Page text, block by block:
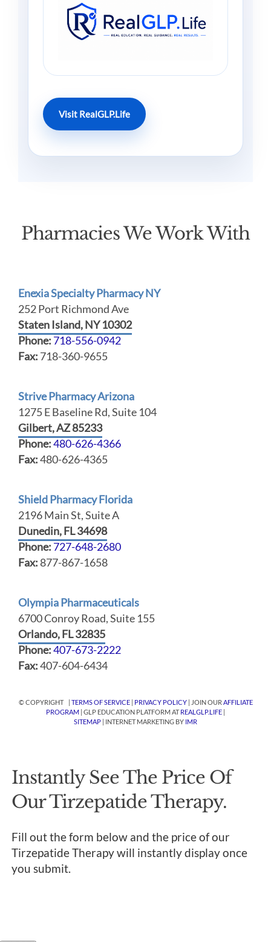
Visit RealGLP.Life
Pharmacies We Work With
Enexia Specialty Pharmacy NY
252 Port Richmond Ave
Staten Island, NY 10302
Phone: 718-556-0942
Fax: 718-360-9655
Strive Pharmacy Arizona
1275 E Baseline Rd, Suite 104
Gilbert, AZ 85233
Phone:480-626-4366
Fax:480-626-4365
Shield Pharmacy Florida
2196 Main St, Suite A
Dunedin, FL 34698
Phone: 727-648-2680
Fax: 877-867-1658
Olympia Pharmaceuticals
6700 Conroy Road, Suite 155
Orlando, FL 32835
Phone:407-673-2222
Fax:407-604-6434
© COPYRIGHT | TERMS OF SERVICE| PRIVACY POLICY| JOIN OURAFFILIATE
PROGRAM | GLP EDUCATION PLATFORM ATREALGLP.LIFE
SITEMAP | INTERNET MARKETING BY IMR
Instantly See The Price Of
Our Tirzepatide Therapy.
Fill out the form below and the price of our
Tirzepatide Therapy will instantly display once
you submit.